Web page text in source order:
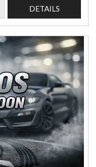
DETAILS